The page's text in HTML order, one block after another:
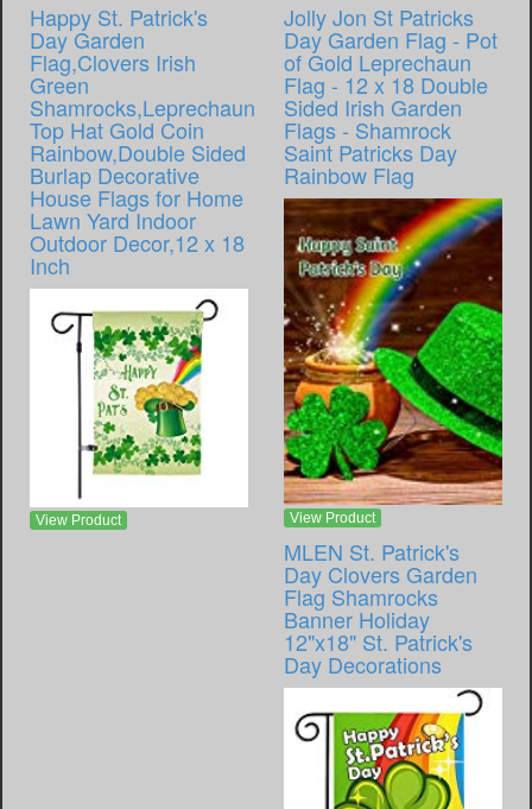
Happy St. Patrick's
Day Garden
Flag,Clovers Irish
Green
Shamrocks,Leprechaun
Top Hat Gold Coin
Rainbow,Double Sided
Burlap Decorative
House Flags for Home
Lawn Yard Indoor
Outdoor Decor,12 x 18
Inch
View Product
Jolly Jon St Patricks
Day Garden Flag - Pot
of Gold Leprechaun
Flag - 12 x 18 Double
Sided Irish Garden
Flags - Shamrock
Saint Patricks Day
Rainbow Flag
View Product
MLEN St. Patrick's
Day Clovers Garden
Flag Shamrocks
Banner Holiday
12"x18" St. Patrick's
Day Decorations